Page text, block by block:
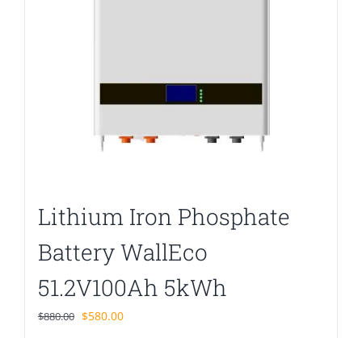
Lithium Iron Phosphate
Battery WallEco
51.2V100Ah 5kWh
$880.00 Original
$580.00Current